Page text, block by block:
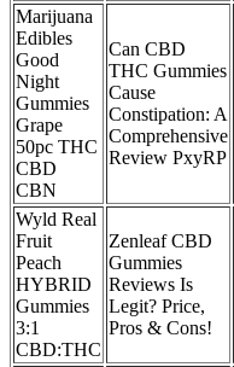
Marijuana
Edibles
Good
Night
Gummies
Grape
50pc THC
CBD
CBN
Can CBD
THC Gummies
Cause
Constipation: A
Comprehensive
Review PxyRP
Wyld Real
Fruit
Peach
HYBRID
Gummies
3:1
CBD:THC
Zenleaf CBD
Gummies
Reviews Is
Legit? Price,
Pros & Cons!